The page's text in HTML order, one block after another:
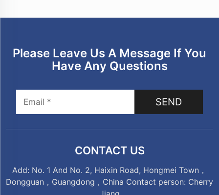
Please Leave Us A Message If You
Have Any Questions
SEND
CONTACT US
Add: No. 1 And No. 2, Haixin Road, Hongmei Town，
Dongguan，Guangdong，China Contact person: Cherry